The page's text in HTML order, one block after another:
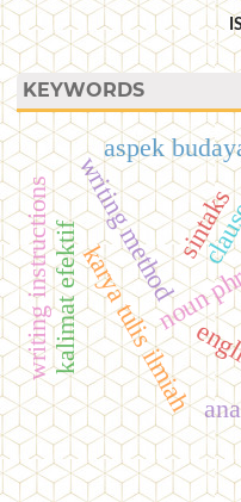
KEYWORDS
noun
karya tulis ilmiah
writing methodsintaks
aspek
kalimat efektif
writing instructions